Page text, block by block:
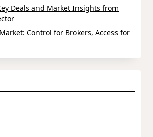
Deals and Market Insights from
Control for Brokers, Access for